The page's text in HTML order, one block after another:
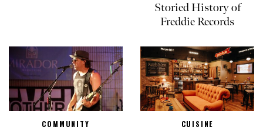
Storied History of
Freddie Records
COMMUNITY CUISINE